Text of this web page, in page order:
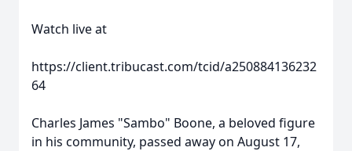
Watch live at
https://client.tribucast.com/tcid/a250884136232
64
Charles James "Sambo" Boone, a beloved figure
in his community, passed away on August 17,